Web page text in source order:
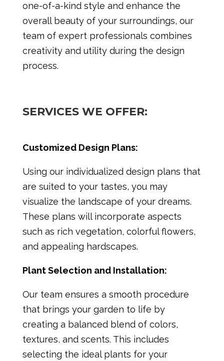
one-of-a-kind style and enhance the
overall beauty of your surroundings, our
team of expert professionals combines
creativity and utility during the design
process.
SERVICES WE OFFER:
Customized Design Plans:
Using our individualized design plans that
are suited to your tastes, you may
visualize the landscape of your dreams.
These plans will incorporate aspects
such as rich vegetation, colorful flowers,
and appealing hardscapes.
Plant Selection and Installation:
Our team ensures a smooth procedure
that brings your garden to life by
creating a balanced blend of colors,
textures, and scents. This includes
selecting the ideal plants for your